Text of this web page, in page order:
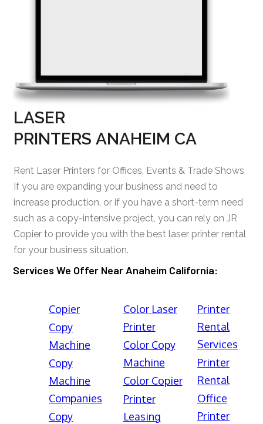
LASER
PRINTERS ANAHEIM CA
Rent Laser Printers for Offices, Events & Trade Shows
If you are expanding your business and need to
increase production, or if you have a short-term need
such as a copy-intensive project, you can rely on JR
Copier to provide you with the best laser printer rental
for your business situation.
Services We Offer Near Anaheim California:
Copier
Copy
Machine
Copy
Machine
Companies
Copy
Color Laser
Printer
Color Copy
Machine
Color Copier
Printer
Leasing
Printer
Rental
Services
Printer
Rental
Office
Printer